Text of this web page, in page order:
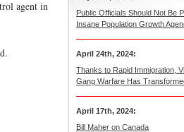
agent in
Public Officials Should Not Be
Insane Population Growth
April 24th, 2024:
Thanks to Rapid Immigration,
Gang Warfare Has
April 17th, 2024:
Bill Maher on Canada